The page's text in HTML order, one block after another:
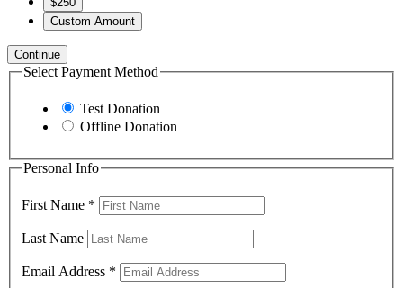
Custom Amount
Continue
Select Payment Method
Test Donation
Offline Donation
Personal Info
First Name *
Last Name
Email Address *